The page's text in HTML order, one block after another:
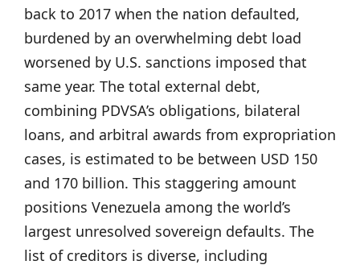
back to 2017 when the nation defaulted,
burdened by an overwhelming debt load
worsened by U.S. sanctions imposed that
same year. The total external debt,
combining PDVSA’s obligations, bilateral
loans, and arbitral awards from expropriation
cases, is estimated to be between USD 150
and 170 billion. This staggering amount
positions Venezuela among the world’s
largest unresolved sovereign defaults. The
list of creditors is diverse, including